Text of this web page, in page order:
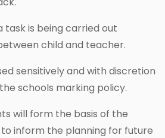
task is being carried out
child and teacher.
sensitively and with discretion
schools marking policy.
will form the basis of the
to inform the planning for future